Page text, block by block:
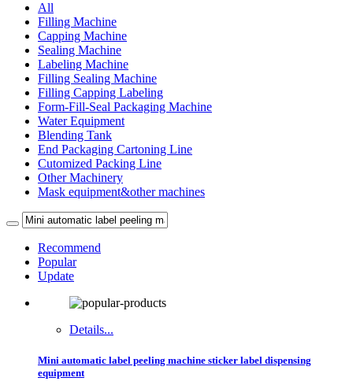
All
Filling Machine
Capping Machine
Sealing Machine
Labeling Machine
Filling Sealing Machine
Filling Capping Labeling
Form-Fill-Seal Packaging Machine
Water Equipment
Blending Tank
End Packaging Cartoning Line
Cutomized Packing Line
Other Machinery
Mask equipment&other machines
Recommend
Popular
Update
Details...
Mini automatic label peeling machine sticker label dispensing
equipment